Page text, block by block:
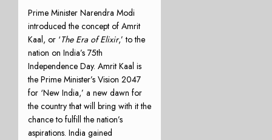
Prime Minister Narendra Modi
introduced the concept of Amrit
Kaal, or ‘The Era of Elixir,’ to the
nation on India’s 75th
Independence Day. Amrit Kaal is
the Prime Minister’s Vision 2047
for ‘New India,’ a new dawn for
the country that will bring with it the
chance to fulfill the nation’s
aspirations. India gained